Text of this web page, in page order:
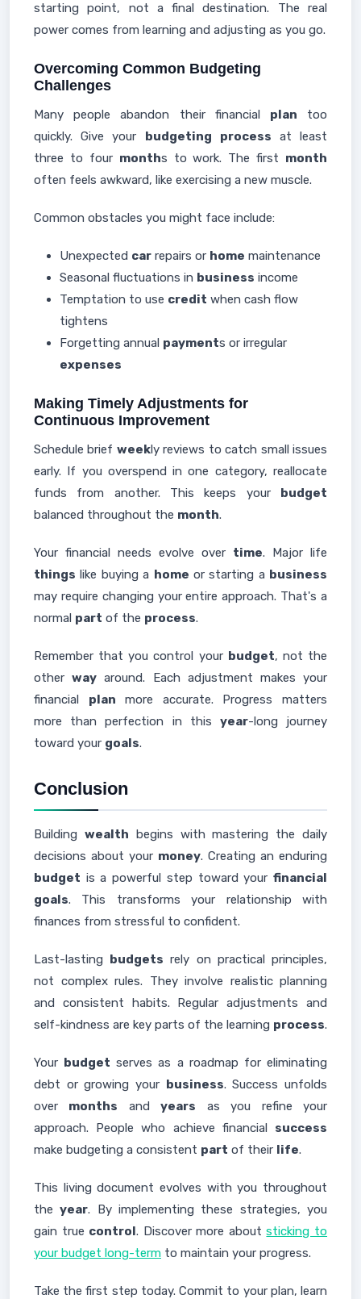
starting point, not a final destination. The real
power comes from learning and adjusting as you go.
Overcoming Common Budgeting
Challenges
Many people abandon their financial plan too
quickly. Give your budgeting process at least
three to four months to work. The first month
often feels awkward, like exercising a new muscle.
Common obstacles you might face include:
Unexpected car repairs or home maintenance
Seasonal fluctuations in business income
Temptation to use credit when cash flow
tightens
Forgetting annual payments or irregular
expenses
Making Timely Adjustments for
Continuous Improvement
Schedule brief weekly reviews to catch small issues
early. If you overspend in one category, reallocate
funds from another. This keeps your budget
balanced throughout the month.
Your financial needs evolve over time. Major life
things like buying a home or starting a business
may require changing your entire approach. That's a
normal part of the process.
Remember that you control your budget, not the
otherway around. Each adjustment makes your
financial plan more accurate. Progress matters
more than perfection in this year-long journey
toward your goals.
Conclusion
Building wealth begins with mastering the daily
decisions about your money. Creating an enduring
budget is a powerful step toward your financial
goals. This transforms your relationship with
finances from stressful to confident.
Last-lasting budgets rely on practical principles,
not complex rules. They involve realistic planning
and consistent habits. Regular adjustments and
self-kindness are key parts of the learning process.
Your budget serves as a roadmap for eliminating
debt or growing your business. Success unfolds
over months andyears as you refine your
approach. People who achieve financial success
make budgeting a consistent part of their life.
This living document evolves with you throughout
theyear. By implementing these strategies, you
gain true control. Discover more aboutsticking to
your budget long-term to maintain your progress.
Take the first step today. Commit to your plan, learn